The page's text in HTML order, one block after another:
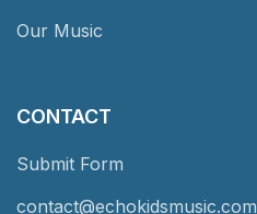
Our Music
CONTACT
Submit Form
contact@echokidsmusic.com